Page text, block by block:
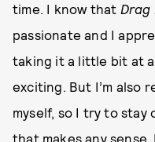
time. I know that Drag
passionate and I
taking it a little bit at a
exciting. But I’m also
myself, so I try to stay
that makes any